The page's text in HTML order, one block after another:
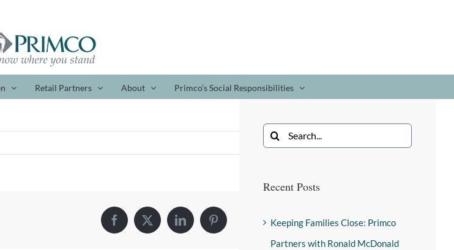
Retail Partners About Primco’s Social Responsibilities
Recent Posts
Keeping Families Close: Primco
Partners with Ronald McDonald